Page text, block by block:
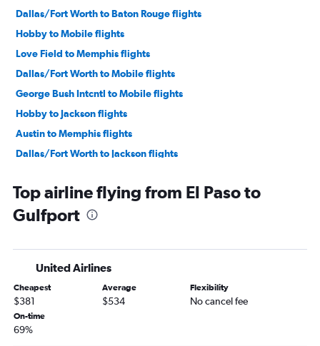
Dallas/Fort Worth to Baton Rouge flights
Hobby to Mobile flights
Love Field to Memphis flights
Dallas/Fort Worth to Mobile flights
George Bush Intcntl to Mobile flights
Hobby to Jackson flights
Austin to Memphis flights
Dallas/Fort Worth to Jackson flights
Hobby to Baton Rouge flights
San Antonio to Memphis flights
George Bush Intcntl to Baton Rouge flights
George Bush Intcntl to Gulfport flights
Dallas/Fort Worth to Gulfport flights
Austin to Baton Rouge flights
Love Field to Jackson flights
Top airline flying from El Paso to
Gulfport
United Airlines
Cheapest
$381
Average
$534
Flexibility
No cancel fee
On-time
69%